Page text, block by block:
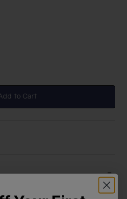
to Cart